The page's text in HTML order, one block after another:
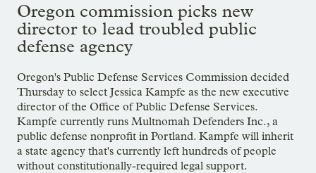
Oregon commission picks new
director to lead troubled public
defense agency
Oregon's Public Defense Services Commission decided
Thursday to select Jessica Kampfe as the new executive
director of the Office of Public Defense Services.
Kampfe currently runs Multnomah Defenders Inc., a
public defense nonprofit in Portland. Kampfe will inherit
a state agency that's currently left hundreds of people
without constitutionally-required legal support.